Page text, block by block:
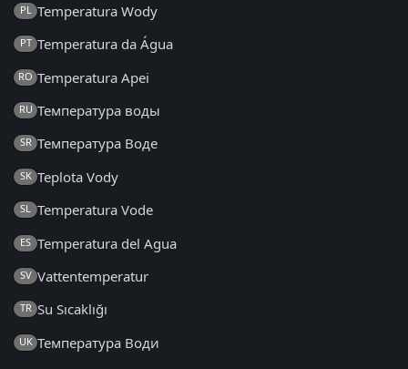
PL Temperatura Wody
PT Temperatura da Água
RO Temperatura Apei
RU Температура воды
SR Температура Воде
SK Teplota Vody
SL Temperatura Vode
ES Temperatura del Agua
SV Vattentemperatur
TR Su Sıcaklığı
UK Температура Води